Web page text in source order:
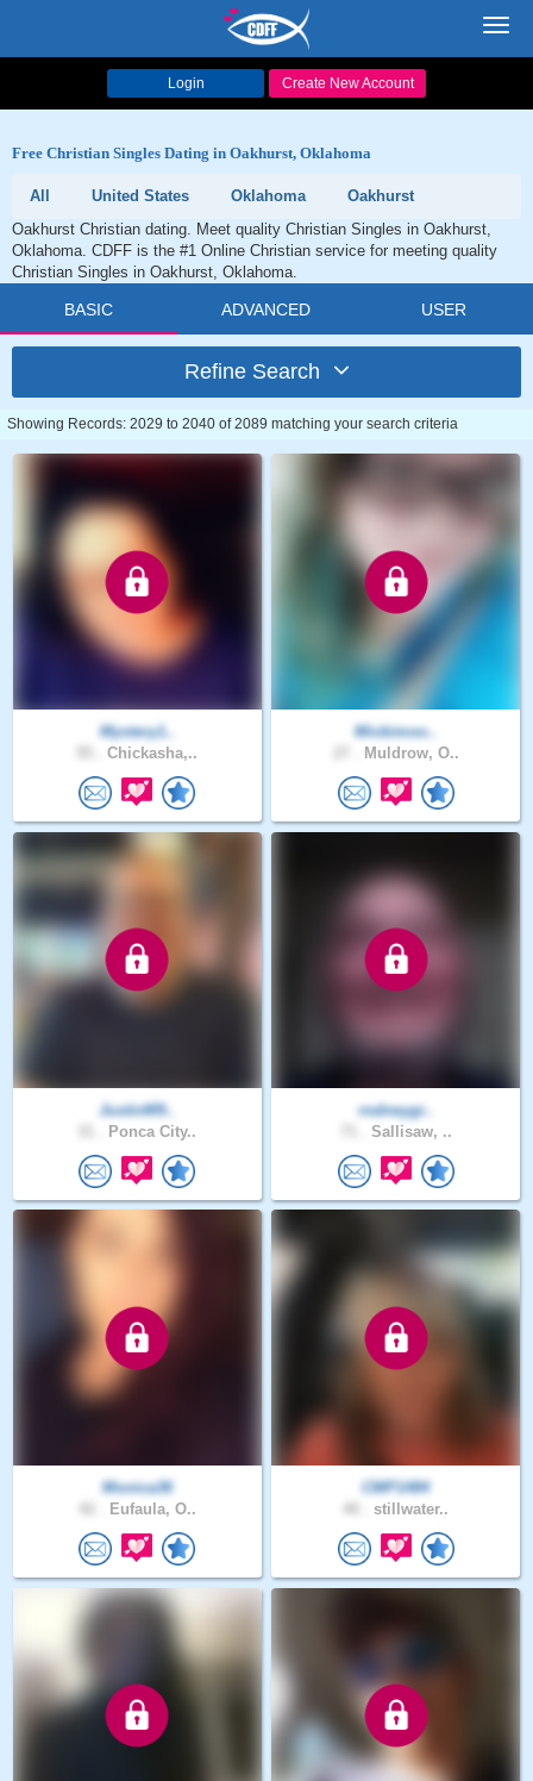
Login Create New Account
Free Christian Singles Dating in Oakhurst, Oklahoma
All United States Oklahoma
Oakhurst
Oakhurst Christian dating. Meet quality Christian Singles in Oakhurst,
Oklahoma. CDFF is the #1 Online Christian service for meeting quality
Christian Singles in Oakhurst, Oklahoma.
BASIC ADVANCED USER
Refine Search
Showing Records: 2029 to 2040 of 2089 matching your search criteria
Mystery1..
Chickasha,..
Mickimoo..
Muldrow, O..
JustinM9..
Ponca City..
rodneygr..
Sallisaw, ..
Monica36
Eufaula, O..
CMP1484
stillwater..